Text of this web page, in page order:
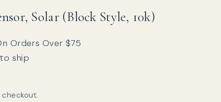
Solar (Block Style, 10k)
Orders Over $75
ship